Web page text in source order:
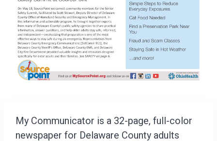
My Communicator is a 32-page, full-color
newspaper for Delaware County adults